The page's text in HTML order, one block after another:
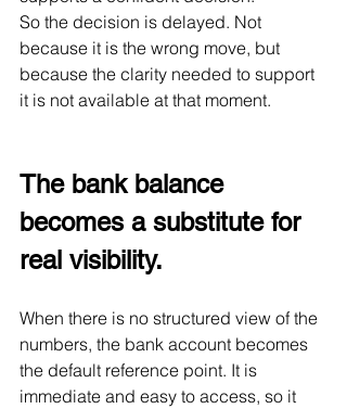
So the decision is delayed. Not
because it is the wrong move, but
because the clarity needed to support
it is not available at that moment.
The bank balance
becomes a substitute for
real visibility.
When there is no structured view of the
numbers, the bank account becomes
the default reference point. It is
immediate and easy to access, so it